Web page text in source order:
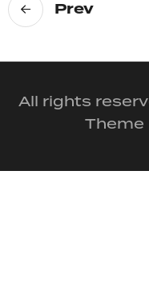
Prev
All rights
Theme